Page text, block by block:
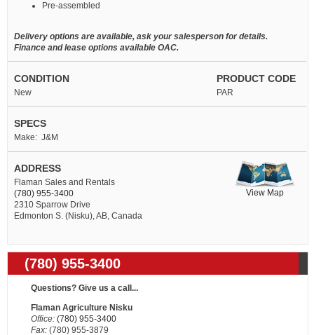
Pre-assembled
Delivery options are available, ask your salesperson for details.
Finance and lease options available OAC.
CONDITION
New
PRODUCT CODE
PAR
SPECS
Make: J&M
ADDRESS
Flaman Sales and Rentals
(780) 955-3400
2310 Sparrow Drive
Edmonton S. (Nisku), AB, Canada
View Map
(780) 955-3400
Questions? Give us a call...
Flaman Agriculture Nisku
Office: (780) 955-3400
Fax: (780) 955-3879